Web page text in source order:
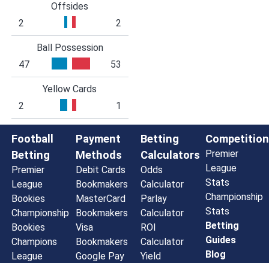
Offsides
2
2
Ball Possession
47
53
Yellow Cards
2
1
Football
Betting
Premier
League
Bookies
Championship
Bookies
Champions
League
Payment
Methods
Debit Cards
Bookmakers
MasterCard
Bookmakers
Visa
Bookmakers
Google Pay
Betting
Calculators
Odds
Calculator
Parlay
Calculator
ROI
Calculator
Yield
Premier
League
Stats
Championship
Stats
Betting
Guides
Blog